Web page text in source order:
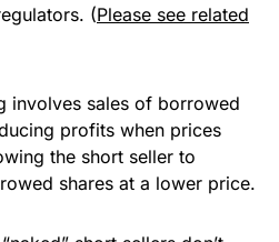
(Please see related
involves sales of borrowed
profits when prices
the short seller to
shares at a lower price.